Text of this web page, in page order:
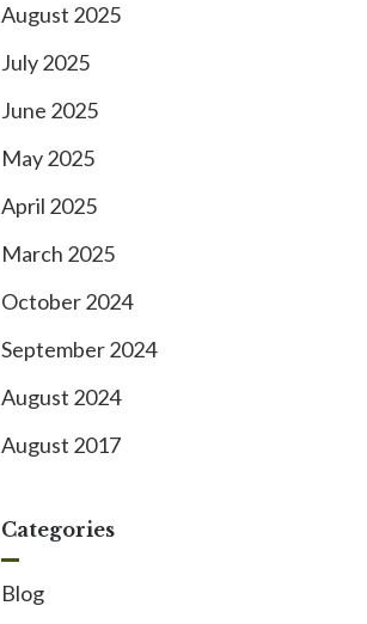
August 2025
July 2025
June 2025
May 2025
April 2025
March 2025
October 2024
September 2024
August 2024
August 2017
Categories
Blog